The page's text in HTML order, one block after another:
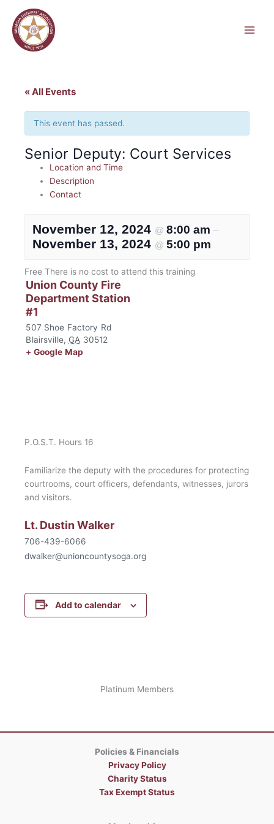
content
« All Events
This event has passed.
Senior Deputy: Court Services
Location and Time
Description
Contact
November 12, 2024 @ 8:00 am –
November 13, 2024 @ 5:00 pm
Free There is no cost to attend this training
Union County Fire
Department Station
#1
507 Shoe Factory Rd
Blairsville, GA 30512
+ Google Map
P.O.S.T. Hours 16
Familiarize the deputy with the procedures for protecting
courtrooms, court officers, defendants, witnesses, jurors
and visitors.
Lt. Dustin Walker
706-439-6066
dwalker@unioncountysoga.org
Add to calendar
Platinum Members
Policies & Financials
Privacy Policy
Charity Status
Tax Exempt Status